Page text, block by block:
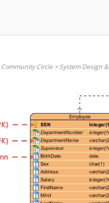
Circle>System Design